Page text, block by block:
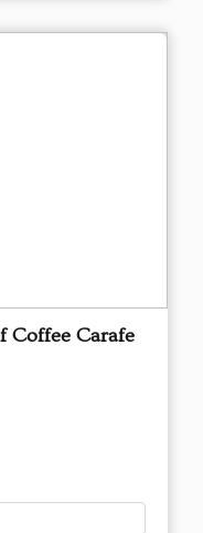
Coffee Carafe